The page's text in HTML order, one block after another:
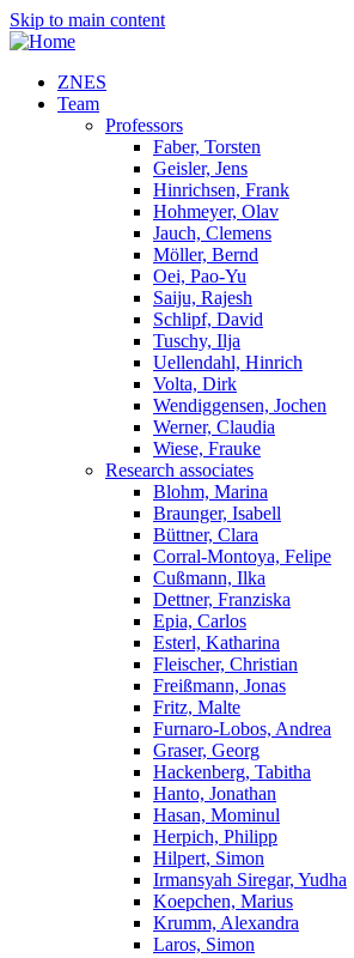
Skip to main content
ZNES
Team
Professors
Faber, Torsten
Geisler, Jens
Hinrichsen, Frank
Hohmeyer, Olav
Jauch, Clemens
Möller, Bernd
Oei, Pao-Yu
Saiju, Rajesh
Schlipf, David
Tuschy, Ilja
Uellendahl, Hinrich
Volta, Dirk
Wendiggensen, Jochen
Werner, Claudia
Wiese, Frauke
Research associates
Blohm, Marina
Braunger, Isabell
Büttner, Clara
Corral-Montoya, Felipe
Cußmann, Ilka
Dettner, Franziska
Epia, Carlos
Esterl, Katharina
Fleischer, Christian
Freißmann, Jonas
Fritz, Malte
Furnaro-Lobos, Andrea
Graser, Georg
Hackenberg, Tabitha
Hanto, Jonathan
Hasan, Mominul
Herpich, Philipp
Hilpert, Simon
Irmansyah Siregar, Yudha
Koepchen, Marius
Krumm, Alexandra
Laros, Simon